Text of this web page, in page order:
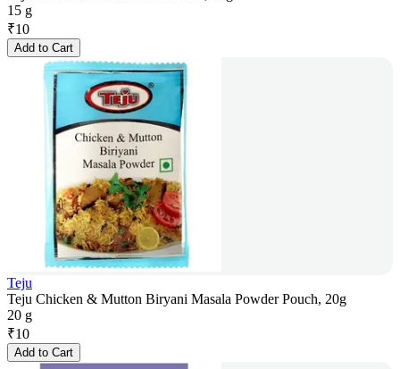
15 g
₹10
Add to Cart
Teju
Teju Chicken & Mutton Biryani Masala Powder Pouch, 20g
20 g
₹10
Add to Cart